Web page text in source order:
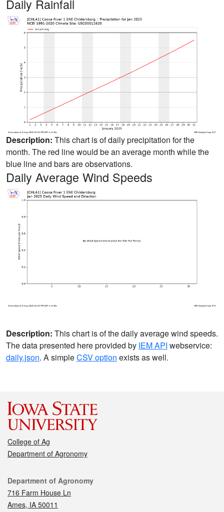
Daily Rainfall
Description: This chart is of daily precipitation for the
month. The red line would be an average month while the
blue line and bars are observations.
Daily Average Wind Speeds
Description: This chart is of the daily average wind speeds.
The data presented here provided by IEM API webservice:
daily.json. A simpleCSV option exists as well.
College of Ag
Department of Agronomy
Contact
Department of Agronomy
716 Farm House Ln
Ames, IA 50011